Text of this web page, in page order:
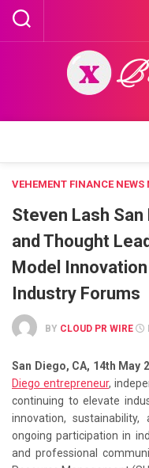
Skip
content
VEHEMENT FINANCE NEWS
Steven Lash
and Thought
Model
Industry Forums
BY CLOUD PR WIRE
San Diego, CA, 14th May
Diego entrepreneur,
continuing to elevate
innovation,
ongoing participation in
and professional